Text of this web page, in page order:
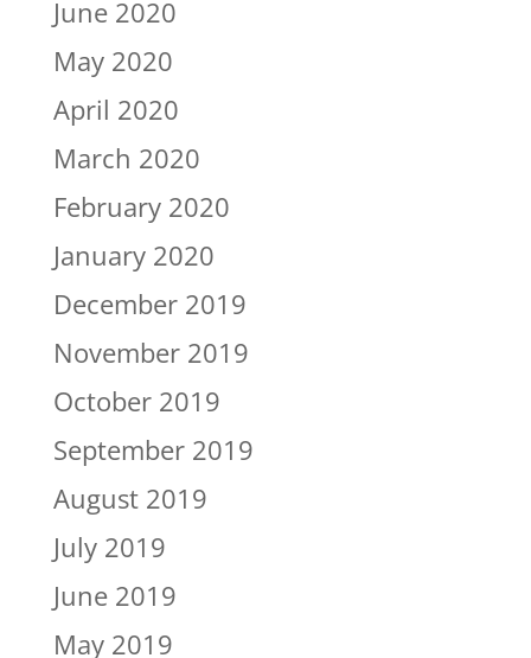
June 2020
May 2020
April 2020
March 2020
February 2020
January 2020
December 2019
November 2019
October 2019
September 2019
August 2019
July 2019
June 2019
May 2019